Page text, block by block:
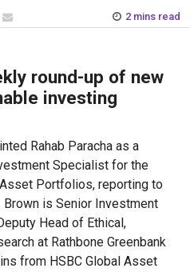
2 mins read
round-up of new
investing
Rahab Paracha as a
Specialist for the
Portfolios, reporting to
Brown is Senior Investment
Head of Ethical,
at Rathbone Greenbank
from HSBC Global Asset